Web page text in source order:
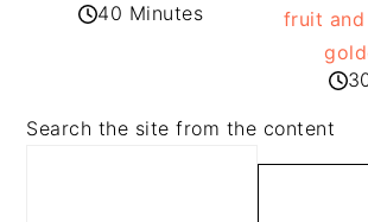
40 Minutes
fruit
Search the site from the content